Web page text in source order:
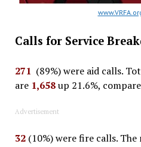
Calls for Service
271 (89%) were aid calls.
are 1,658up 21.6%,
Advertisement
32 (10%) were fire calls.